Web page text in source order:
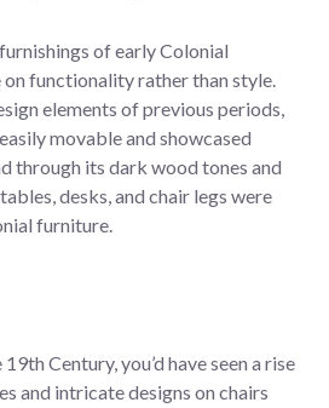
of early Colonial
functionality rather than style.
elements of previous periods,
movable and showcased
through its dark wood tones and
desks, and chair legs were
furniture.
Century, you’d have seen a rise
and intricate designs on chairs